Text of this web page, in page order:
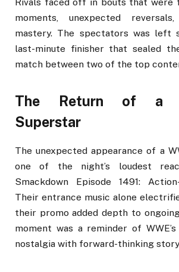
moments, unexpected
mastery. The spectators was left
last-minute finisher that sealed
match between two of the top
The Return of a
Superstar
The unexpected appearance of a
one of the night’s loudest
Smackdown Episode 1491:
Their entrance music alone
their promo added depth to
moment was a reminder of
nostalgia with forward-thinking